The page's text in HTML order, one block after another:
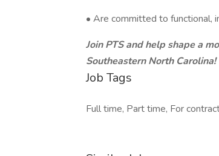
• Are committed to functional,
Join PTS and help shape a
Southeastern North Carolina!
Job Tags
Full time, Part time, For